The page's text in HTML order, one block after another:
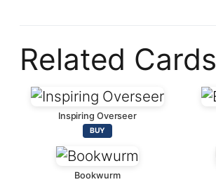
Related Cards
Inspiring Overseer
BUY
Bookwurm